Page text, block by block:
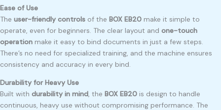
Ease of Use
The user-friendly controls of the BOX EB20 make it simple to
operate, even for beginners. The clear layout and one-touch
operation make it easy to bind documents in just a few steps.
There’s no need for specialized training, and the machine ensures
consistency and accuracy in every bind.
Durability for Heavy Use
Built with durability in mind, the BOX EB20 is design to handle
continuous, heavy use without compromising performance. The